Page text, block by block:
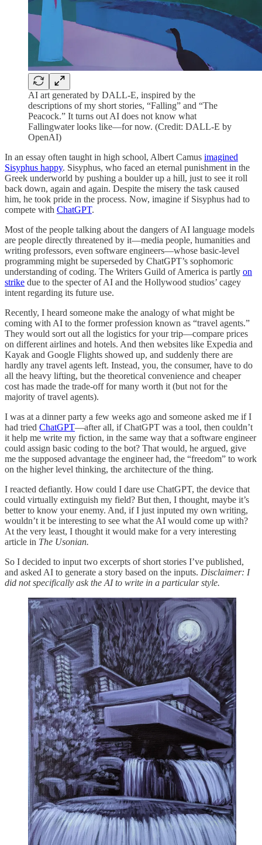
AI art generated by DALL-E, inspired by the
descriptions of my short stories, “Falling” and “The
Peacock.” It turns out AI does not know what
Fallingwater looks like—for now. (Credit: DALL-E by
OpenAI)
In an essay often taught in high school, Albert Camus imagined
Sisyphus happy. Sisyphus, who faced an eternal punishment in the
Greek underworld by pushing a boulder up a hill, just to see it roll
back down, again and again. Despite the misery the task caused
him, he took pride in the process. Now, imagine if Sisyphus had to
compete with ChatGPT.
Most of the people talking about the dangers of AI language models
are people directly threatened by it—media people, humanities and
writing professors, even software engineers—whose basic-level
programming might be superseded by ChatGPT’s sophomoric
understanding of coding. The Writers Guild of America is partly on
strike due to the specter of AI and the Hollywood studios’ cagey
intent regarding its future use.
Recently, I heard someone make the analogy of what might be
coming with AI to the former profession known as “travel agents.”
They would sort out all the logistics for your trip—compare prices
on different airlines and hotels. And then websites like Expedia and
Kayak and Google Flights showed up, and suddenly there are
hardly any travel agents left. Instead, you, the consumer, have to do
all the heavy lifting, but the theoretical convenience and cheaper
cost has made the trade-off for many worth it (but not for the
majority of travel agents).
I was at a dinner party a few weeks ago and someone asked me if I
had tried ChatGPT—after all, if ChatGPT was a tool, then couldn’t
it help me write my fiction, in the same way that a software engineer
could assign basic coding to the bot? That would, he argued, give
me the supposed advantage the engineer had, the “freedom” to work
on the higher level thinking, the architecture of the thing.
I reacted defiantly. How could I dare use ChatGPT, the device that
could virtually extinguish my field? But then, I thought, maybe it’s
better to know your enemy. And, if I just inputed my own writing,
wouldn’t it be interesting to see what the AI would come up with?
At the very least, I thought it would make for a very interesting
article in The Usonian.
So I decided to input two excerpts of short stories I’ve published,
and asked AI to generate a story based on the inputs. Disclaimer: I
did not specifically ask the AI to write in a particular style.